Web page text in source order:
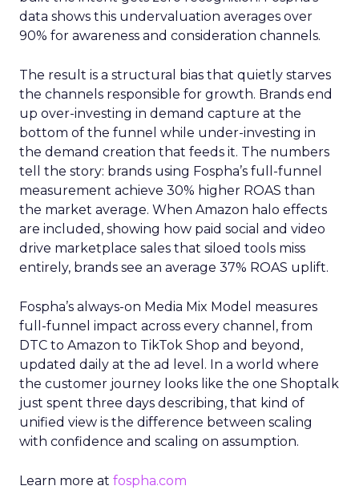
data shows this undervaluation averages over
90% for awareness and consideration channels.
The result is a structural bias that quietly starves
the channels responsible for growth. Brands end
up over-investing in demand capture at the
bottom of the funnel while under-investing in
the demand creation that feeds it. The numbers
tell the story: brands using Fospha’s full-funnel
measurement achieve 30% higher ROAS than
the market average. When Amazon halo effects
are included, showing how paid social and video
drive marketplace sales that siloed tools miss
entirely, brands see an average 37% ROAS uplift.
Fospha’s always-on Media Mix Model measures
full-funnel impact across every channel, from
DTC to Amazon to TikTok Shop and beyond,
updated daily at the ad level. In a world where
the customer journey looks like the one Shoptalk
just spent three days describing, that kind of
unified view is the difference between scaling
with confidence and scaling on assumption.
Learn more at fospha.com